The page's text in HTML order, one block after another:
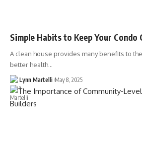
Simple Habits to Keep Your Condo
A clean house provides many benefits to
better health…
Lynn Martelli May 8, 2025